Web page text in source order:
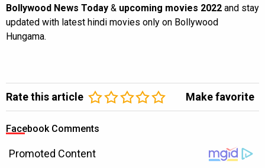
Bollywood News Today & upcoming movies 2022 and stay
updated with latest hindi movies only on Bollywood
Hungama.
Rate this article Make favorite
Facebook Comments